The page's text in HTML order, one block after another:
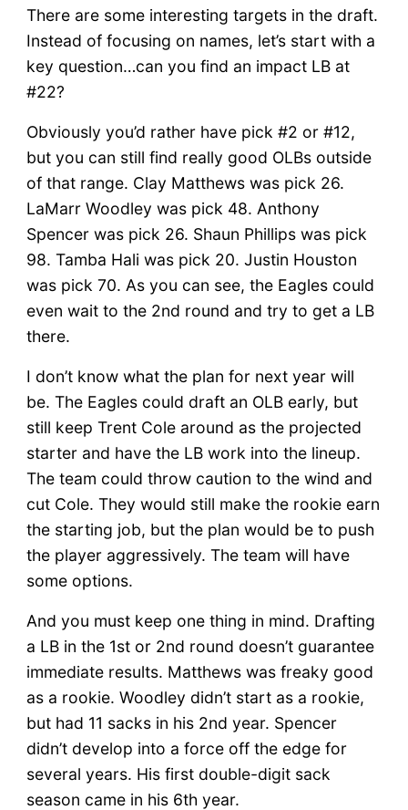
There are some interesting targets in the draft.
Instead of focusing on names, let’s start with a
key question…can you find an impact LB at
#22?
Obviously you’d rather have pick #2 or #12,
but you can still find really good OLBs outside
of that range. Clay Matthews was pick 26.
LaMarr Woodley was pick 48. Anthony
Spencer was pick 26. Shaun Phillips was pick
98. Tamba Hali was pick 20. Justin Houston
was pick 70. As you can see, the Eagles could
even wait to the 2nd round and try to get a LB
there.
I don’t know what the plan for next year will
be. The Eagles could draft an OLB early, but
still keep Trent Cole around as the projected
starter and have the LB work into the lineup.
The team could throw caution to the wind and
cut Cole. They would still make the rookie earn
the starting job, but the plan would be to push
the player aggressively. The team will have
some options.
And you must keep one thing in mind. Drafting
a LB in the 1st or 2nd round doesn’t guarantee
immediate results. Matthews was freaky good
as a rookie. Woodley didn’t start as a rookie,
but had 11 sacks in his 2nd year. Spencer
didn’t develop into a force off the edge for
several years. His first double-digit sack
season came in his 6th year.